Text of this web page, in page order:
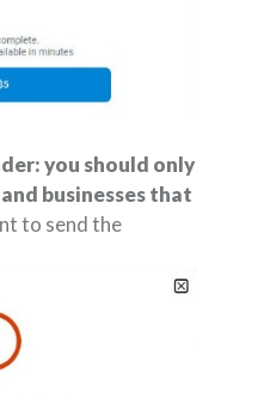
you should only
businesses that
to send the